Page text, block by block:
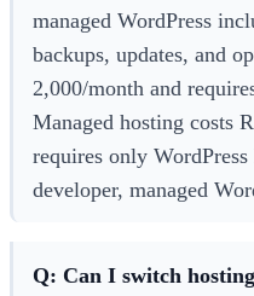
managed WordPress
backups, updates, and
2,000/month and
Managed hosting costs
requires only
developer, managed
Q: Can I switch